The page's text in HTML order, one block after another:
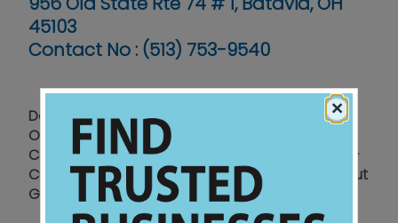
45103
Contact No : (513) 753-9540
Donuts - Cakes — Custom Cakes for All
Occasions - Birthdays - Anniversaries & More —
Cookies - Reds Cookies - Original Iced Cookies -
Custom Image Cookies - 4 Locations throughout
Greater Cincinnati to Serve You
×